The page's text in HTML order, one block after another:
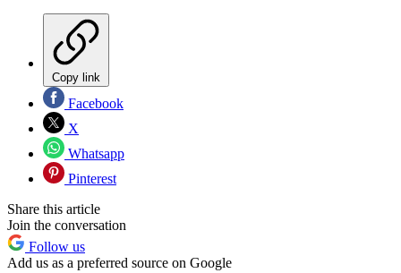
Copy link
Facebook
X
Whatsapp
Pinterest
Share this article
Join the conversation
Follow us
Add us as a preferred source on Google